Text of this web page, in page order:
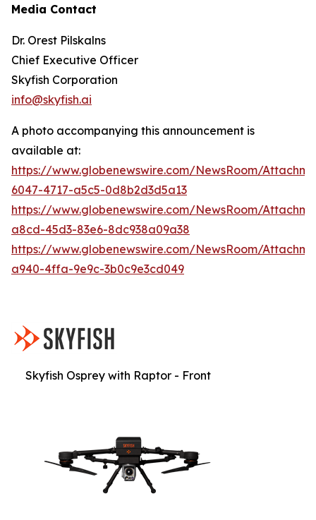
Media Contact
Dr. Orest Pilskalns
Chief Executive Officer
Skyfish Corporation
info@skyfish.ai
A photo accompanying this announcement is
available at:
https://www.globenewswire.com/NewsRoom/
6047-4717-a5c5-0d8b2d3d5a13
https://www.globenewswire.com/NewsRoom/
a8cd-45d3-83e6-8dc938a09a38
https://www.globenewswire.com/NewsRoom/
a940-4ffa-9e9c-3b0c9e3cd049
Skyfish Osprey with Raptor - Front